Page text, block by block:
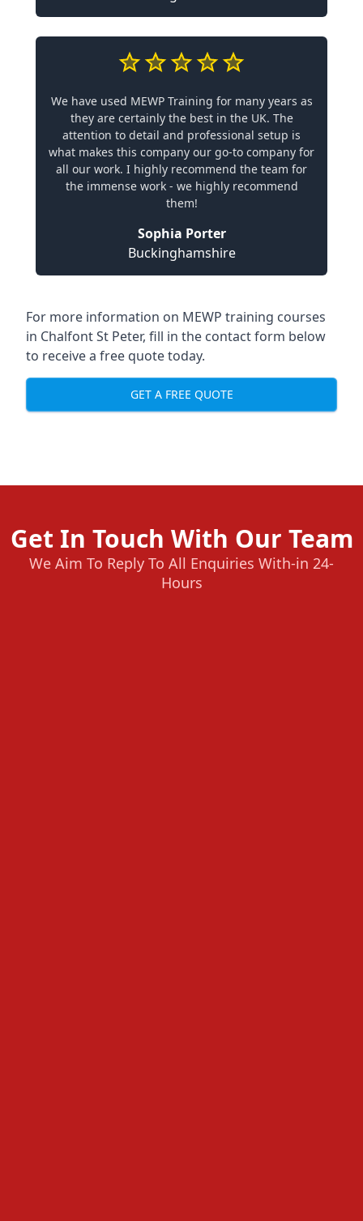
We have used MEWP Training for many years as
they are certainly the best in the UK. The
attention to detail and professional setup is
what makes this company our go-to company for
all our work. I highly recommend the team for
the immense work - we highly recommend
them!
Sophia Porter
Buckinghamshire
For more information on MEWP training courses
in Chalfont St Peter, fill in the contact form below
to receive a free quote today.
GET A FREE QUOTE
Get In Touch With Our Team
We Aim To Reply To All Enquiries With-in 24-
Hours